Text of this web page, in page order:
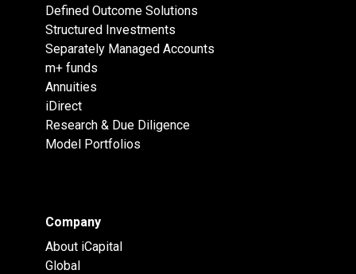
Defined Outcome Solutions
Structured Investments
Separately Managed Accounts
m+ funds
Annuities
iDirect
Research & Due Diligence
Model Portfolios
Company
About iCapital
Global